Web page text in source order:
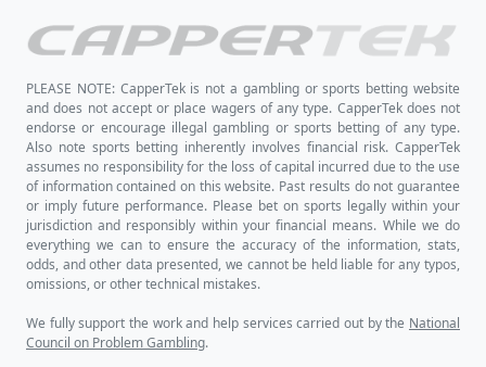
PLEASE NOTE: CapperTek is not a gambling or sports betting website
and does not accept or place wagers of any type. CapperTek does not
endorse or encourage illegal gambling or sports betting of any type.
Also note sports betting inherently involves financial risk. CapperTek
assumes no responsibility for the loss of capital incurred due to the use
of information contained on this website. Past results do not guarantee
or imply future performance. Please bet on sports legally within your
jurisdiction and responsibly within your financial means. While we do
everything we can to ensure the accuracy of the information, stats,
odds, and other data presented, we cannot be held liable for any typos,
omissions, or other technical mistakes.
We fully support the work and help services carried out by the National
Council on Problem Gambling.